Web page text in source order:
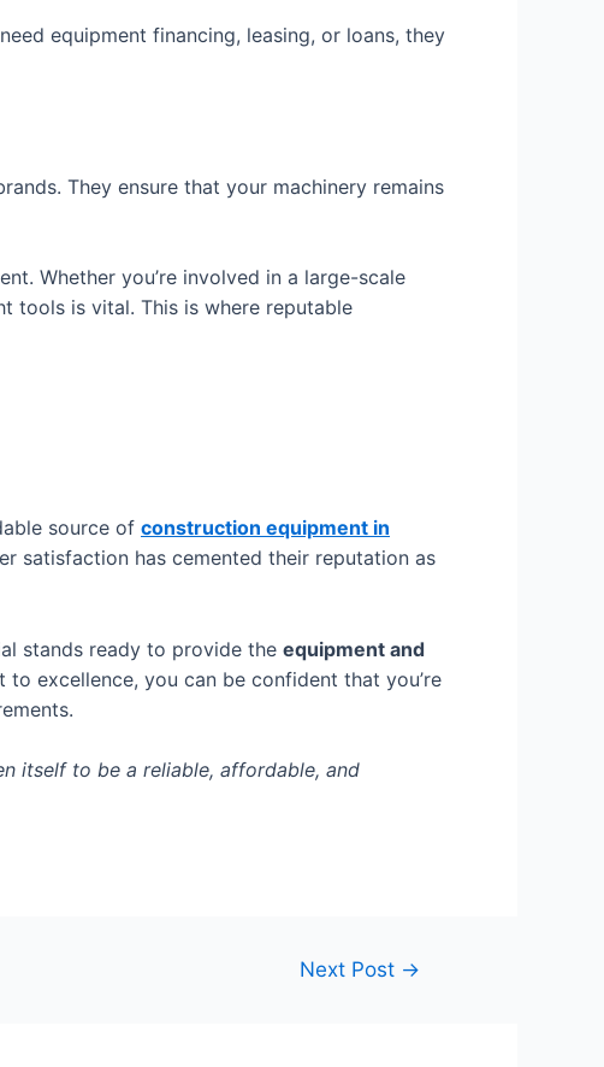
equipment financing, leasing, or loans, they
They ensure that your machinery remains
Whether you’re involved in a large-scale
tools is vital. This is where reputable
source of construction equipment in
satisfaction has cemented their reputation as
stands ready to provide the equipment and
excellence, you can be confident that you’re
itself to be a reliable, affordable, and
Next Post →